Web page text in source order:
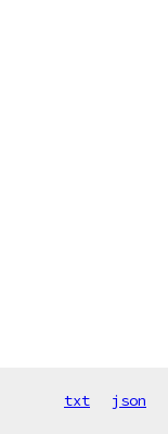
txt json